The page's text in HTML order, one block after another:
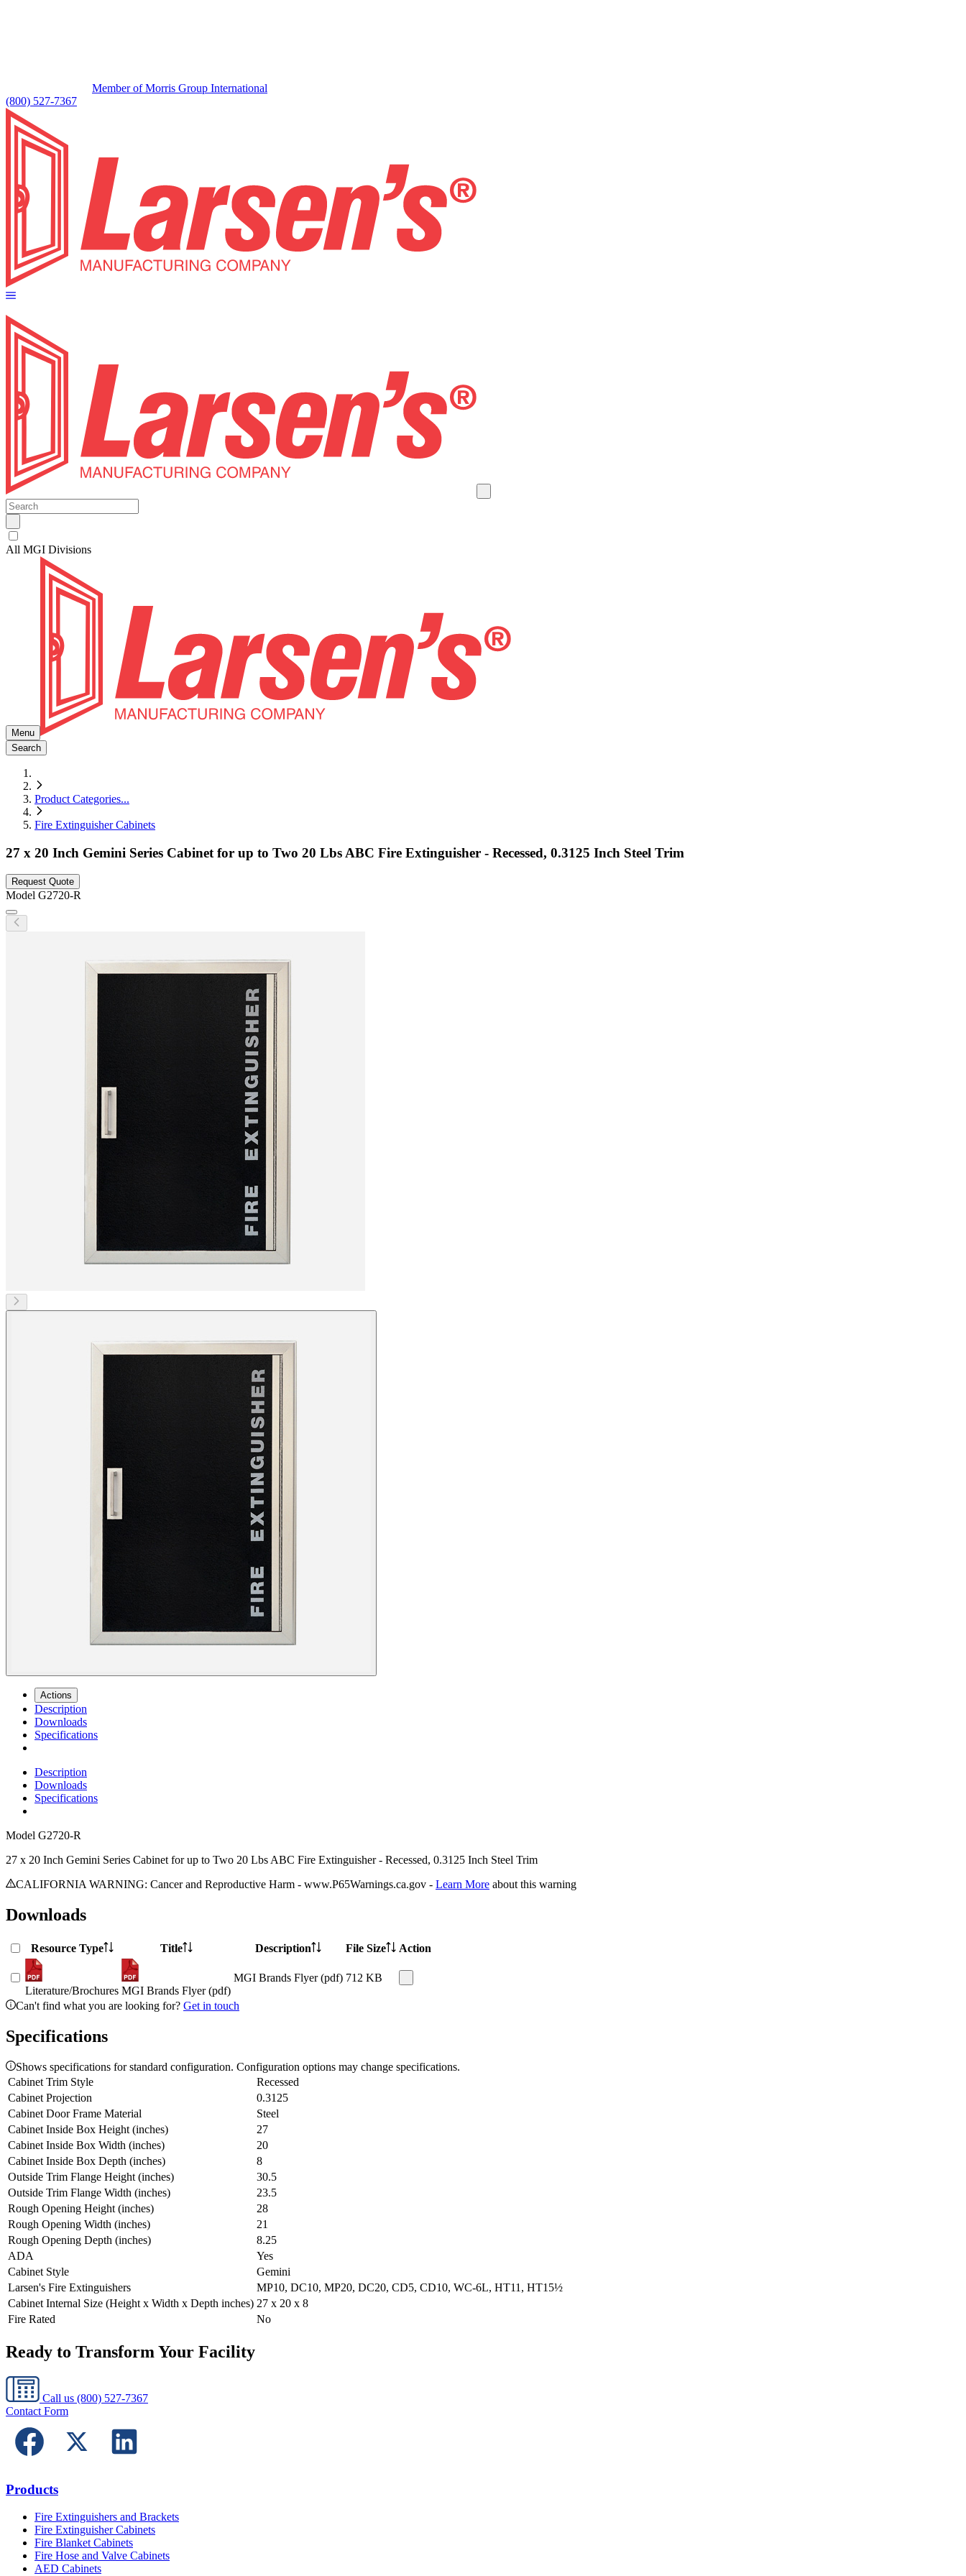
Member of Morris Group International
(800) 527-7367
All MGI Divisions
Menu
Search
Product Categories...
Fire Extinguisher Cabinets
27 x 20 Inch Gemini Series Cabinet for up to Two 20 Lbs ABC Fire Extinguisher - Recessed, 0.3125 Inch Steel Trim
Request Quote
Model G2720-R
Actions
Description
Downloads
Specifications
Description
Downloads
Specifications
Model G2720-R
27 x 20 Inch Gemini Series Cabinet for up to Two 20 Lbs ABC Fire Extinguisher - Recessed, 0.3125 Inch Steel Trim
CALIFORNIA WARNING: Cancer and Reproductive Harm - www.P65Warnings.ca.gov - Learn More about this warning
Downloads
Resource Type Title Description File Size Action
Literature/Brochures MGI Brands Flyer (pdf)
MGI Brands Flyer (pdf) 712 KB
Can't find what you are looking for? Get in touch
Specifications
Shows specifications for standard configuration. Configuration options may change specifications.
Cabinet Trim Style
Recessed
Cabinet Projection
0.3125
Cabinet Door Frame Material
Steel
Cabinet Inside Box Height (inches)
27
Cabinet Inside Box Width (inches)
20
Cabinet Inside Box Depth (inches)
8
Outside Trim Flange Height (inches)
30.5
Outside Trim Flange Width (inches)
23.5
Rough Opening Height (inches)
28
Rough Opening Width (inches)
21
Rough Opening Depth (inches)
8.25
ADA
Yes
Cabinet Style
Gemini
Larsen's Fire Extinguishers
MP10, DC10, MP20, DC20, CD5, CD10, WC-6L, HT11, HT15½
Cabinet Internal Size (Height x Width x Depth inches) 27 x 20 x 8
Fire Rated
No
Ready to Transform Your Facility
Call us (800) 527-7367
Contact Form
Products
Fire Extinguishers and Brackets
Fire Extinguisher Cabinets
Fire Blanket Cabinets
Fire Hose and Valve Cabinets
AED Cabinets